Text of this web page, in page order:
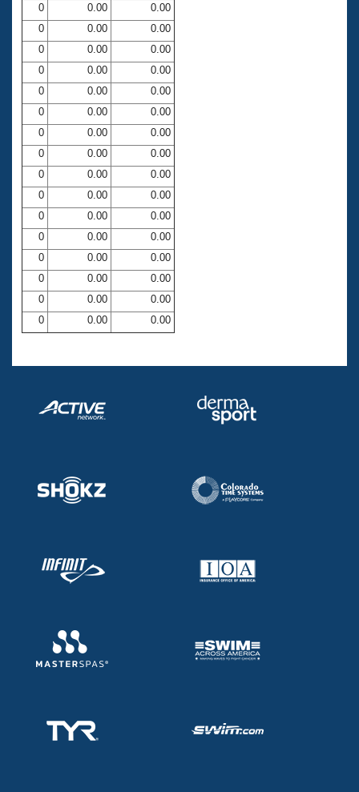
0
0.00
0.00
0
0.00
0.00
0
0.00
0.00
0
0.00
0.00
0
0.00
0.00
0
0.00
0.00
0
0.00
0.00
0
0.00
0.00
0
0.00
0.00
0
0.00
0.00
0
0.00
0.00
0
0.00
0.00
0
0.00
0.00
0
0.00
0.00
0
0.00
0.00
0
0.00 0.00